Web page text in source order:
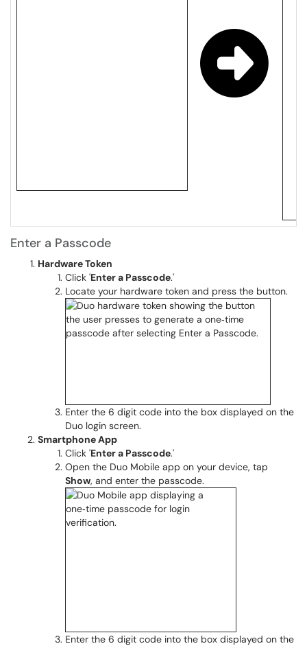
Enter a Passcode
Hardware Token
Click 'Enter a Passcode.'
Locate your hardware token and press the button.
Enter the 6 digit code into the box displayed on the
Duo login screen.
Smartphone App
Click 'Enter a Passcode.'
Open the Duo Mobile app on your device, tap
Show, and enter the passcode.
Enter the 6 digit code into the box displayed on the